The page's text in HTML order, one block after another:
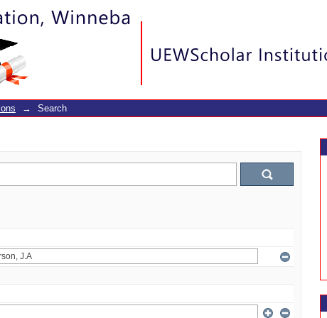
→ Search